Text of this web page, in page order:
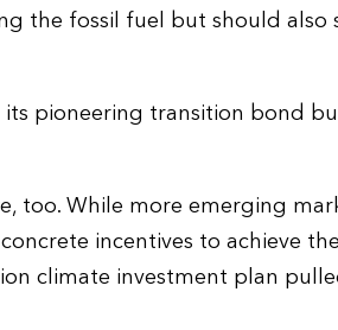
the fossil fuel but should
its pioneering transition bond
too. While more emerging
incentives to achieve
climate investment plan